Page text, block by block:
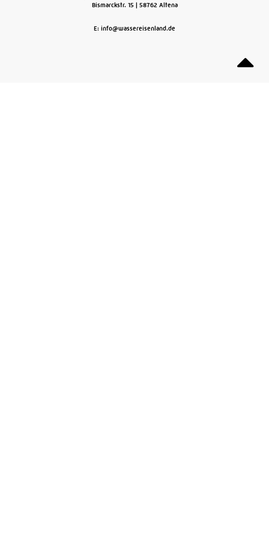
Bismarckstr. 15
58762 Altena
E: info@wassereisenland.de